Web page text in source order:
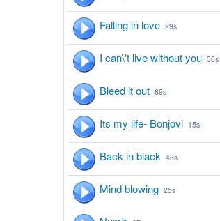
Falling in love 29s
I can\'t live without you 36s
Bleed it out 69s
Its my life- Bonjovi 15s
Back in black 43s
Mind blowing 25s